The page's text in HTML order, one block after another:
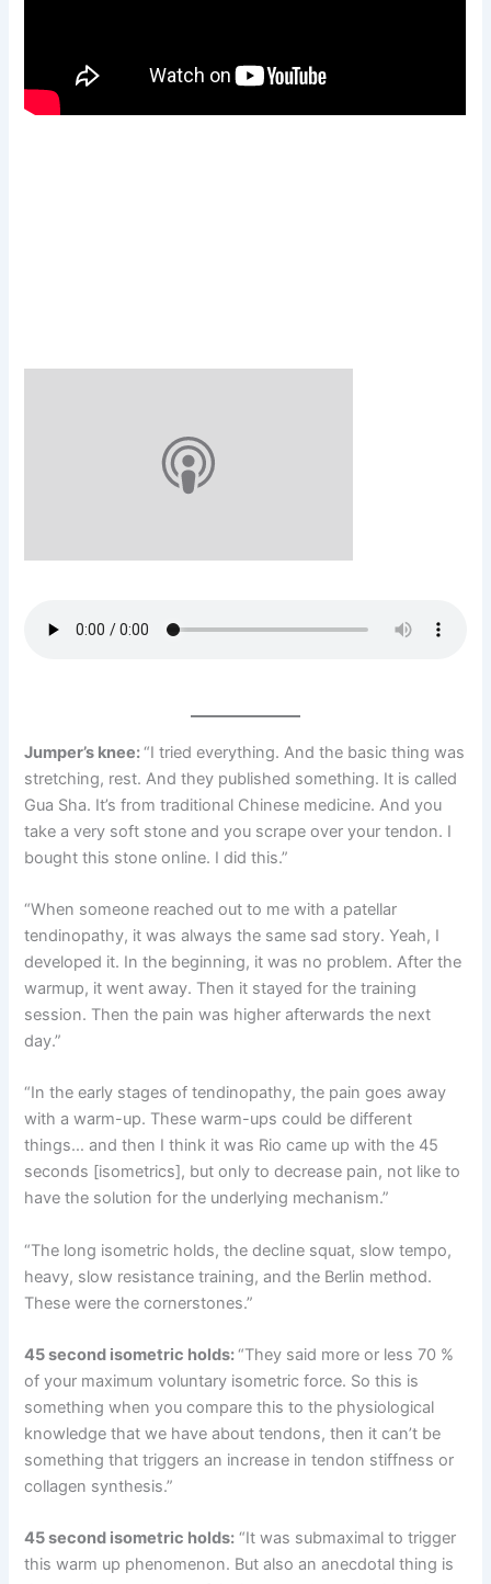
Jumper’s knee:“I tried everything. And the basic thing was
stretching, rest. And they published something. It is called
Gua Sha. It’s from traditional Chinese medicine. And you
take a very soft stone and you scrape over your tendon. I
bought this stone online. I did this.”
“When someone reached out to me with a patellar
tendinopathy, it was always the same sad story. Yeah, I
developed it. In the beginning, it was no problem. After the
warmup, it went away. Then it stayed for the training
session. Then the pain was higher afterwards the next
day.”
“In the early stages of tendinopathy, the pain goes away
with a warm-up. These warm-ups could be different
things… and then I think it was Rio came up with the 45
seconds [isometrics], but only to decrease pain, not like to
have the solution for the underlying mechanism.”
“The long isometric holds, the decline squat, slow tempo,
heavy, slow resistance training, and the Berlin method.
These were the cornerstones.”
45 second isometric holds:“They said more or less 70 %
of your maximum voluntary isometric force. So this is
something when you compare this to the physiological
knowledge that we have about tendons, then it can’t be
something that triggers an increase in tendon stiffness or
collagen synthesis.”
45 second isometric holds: “It was submaximal to trigger
this warm up phenomenon. But also an anecdotal thing is